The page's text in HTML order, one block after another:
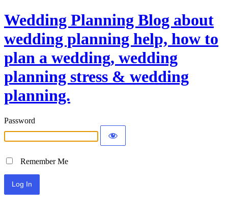
Wedding Planning Blog about
wedding planning help, how to
plan a wedding, wedding
planning stress & wedding
planning.
Password
Remember Me